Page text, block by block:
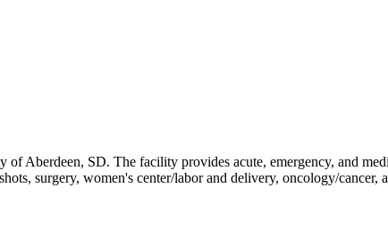
Aberdeen, SD. The facility provides acute, emergency, and
surgery, women's center/labor and delivery, oncology/cancer,